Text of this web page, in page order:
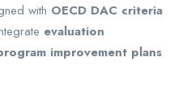
with OECD DAC criteria
evaluation
improvement plans